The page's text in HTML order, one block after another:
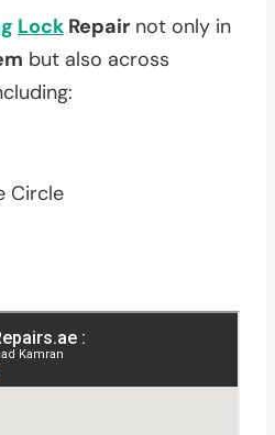
Lock Repair not only in
but also across
Circle